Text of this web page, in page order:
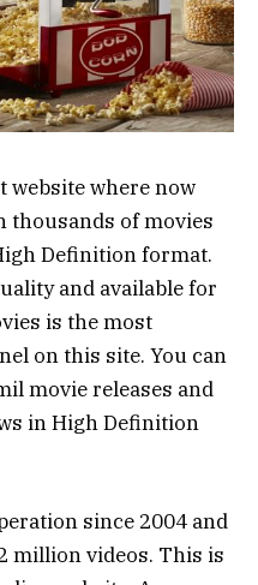
website where now
thousands of movies
Definition format.
and available for
is the most
on this site. You can
movie releases and
in High Definition
since 2004 and
million videos. This is